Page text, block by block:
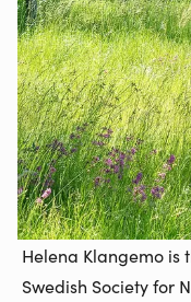
Helena Klangemo is
Swedish Society for